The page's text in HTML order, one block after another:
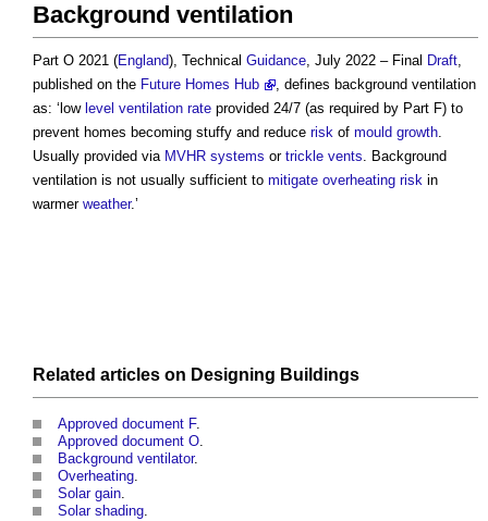
Background ventilation
Part O 2021 (England), Technical Guidance, July 2022 – Final Draft,
published on the Future Homes Hub , defines background ventilation
as: ‘low level ventilation rate provided 24/7 (as required by Part F) to
prevent homes becoming stuffy and reduce risk of mould growth.
Usually provided via MVHR systems or trickle vents. Background
ventilation is not usually sufficient to mitigate overheating risk in
warmer weather.’
Related articles on Designing Buildings
Approved document F.
Approved document O.
Background ventilator.
Overheating.
Solar gain.
Solar shading.